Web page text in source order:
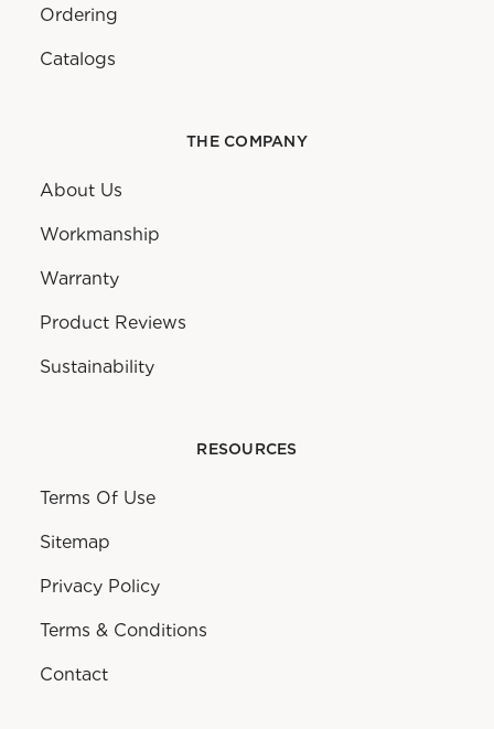
Ordering
Catalogs
THE COMPANY
About Us
Workmanship
Warranty
Product Reviews
Sustainability
RESOURCES
Terms Of Use
Sitemap
Privacy Policy
Terms & Conditions
Contact